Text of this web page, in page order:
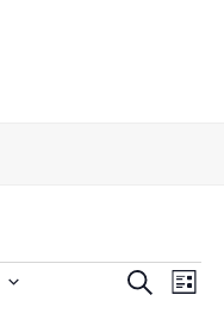
E
SearchE
List